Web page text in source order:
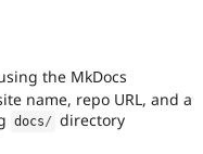
Drupal for
Site
Drupal
the MkDocs
name, repo URL, and a
docs/ directory